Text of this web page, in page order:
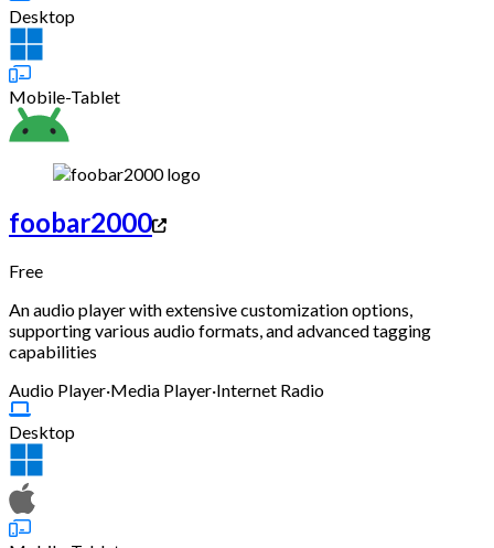
Desktop
Mobile-Tablet
foobar2000
Free
An audio player with extensive customization options,
supporting various audio formats, and advanced tagging
capabilities
Audio Player·Media Player·Internet Radio
Desktop